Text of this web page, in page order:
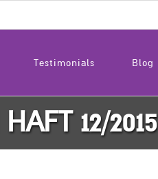
Testimonials Blog
12/2015